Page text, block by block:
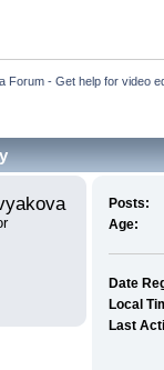
Forum - Get help for video
Olga Krovyakova
Posts:
Age:
Date
Local
Last